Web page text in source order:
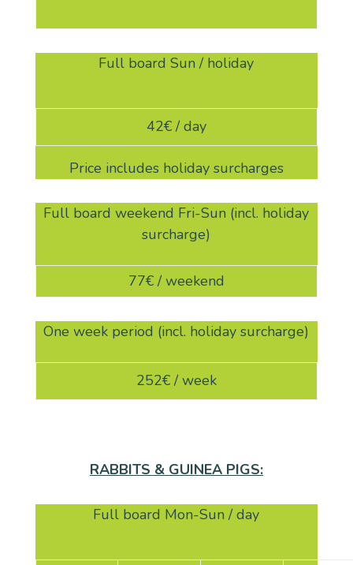
Full board Sun / holiday
42€ / day
Price includes holiday surcharges
Full board weekend Fri-Sun (incl. holiday
surcharge)
77€ / weekend
One week period (incl. holiday surcharge)
252€ / week
RABBITS & GUINEA PIGS:
Full board Mon-Sun / day